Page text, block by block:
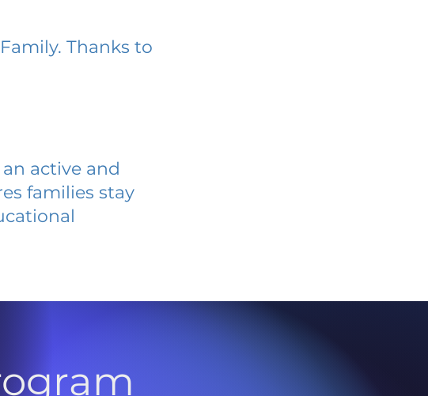
Thanks to
active and
families stay